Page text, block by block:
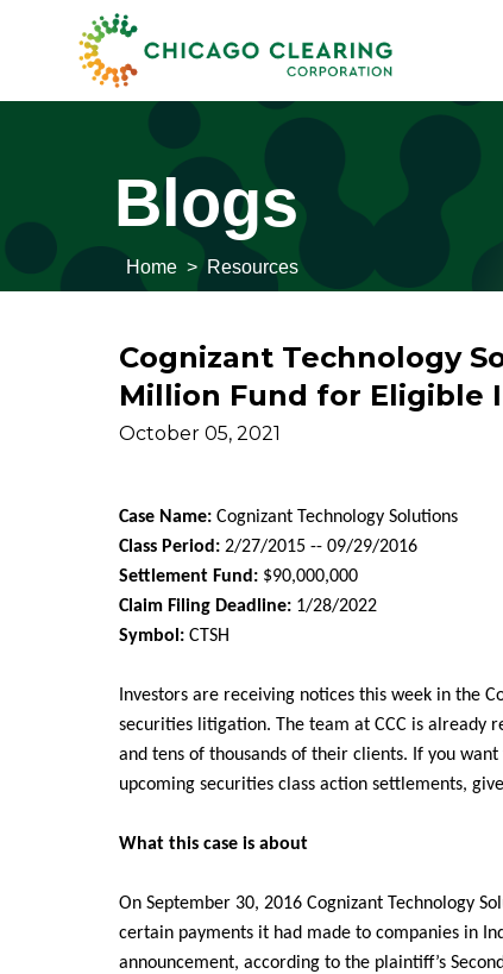
Blogs
Home > Resources
Cognizant Technology
Million Fund for Eligible
October 05, 2021
Case Name: Cognizant Technology Solutions
Class Period: 2/27/2015 -- 09/29/2016
Settlement Fund: $90,000,000
Claim Filing Deadline: 1/28/2022
Symbol: CTSH
Investors are receiving notices this week in the
securities litigation. The team at CCC is already
and tens of thousands of their clients. If you
upcoming securities class action settlements,
What this case is about
On September 30, 2016 Cognizant Technology
certain payments it had made to companies in
announcement, according to the plaintiff’s